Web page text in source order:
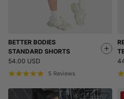
BETTER BODIES
STANDARD SHORTS
54.00 USD
5 Reviews